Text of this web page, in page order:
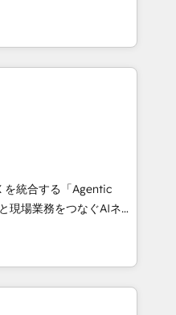
and compliance. At
focus on the
revenue.
architects, experts,
handles all
15+ different CRMs
inbound campaigns ✨
new visitors for a
CS: 415% conversion
Impact Award 🏆
🏆 Gold AVA Digital
CRM
統合する「Agentic
、HubSpot Eliteの実装
100inc は何
通基盤に、AIエージェン
務（マーケティング・営